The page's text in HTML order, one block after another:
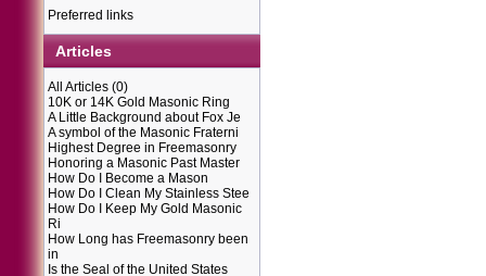
Preferred links
Articles
All Articles (0)
10K or 14K Gold Masonic Ring
A Little Background about Fox Je
A symbol of the Masonic Fraterni
Highest Degree in Freemasonry
Honoring a Masonic Past Master
How Do I Become a Mason
How Do I Clean My Stainless Stee
How Do I Keep My Gold Masonic
Ri
How Long has Freemasonry been
in
Is the Seal of the United States